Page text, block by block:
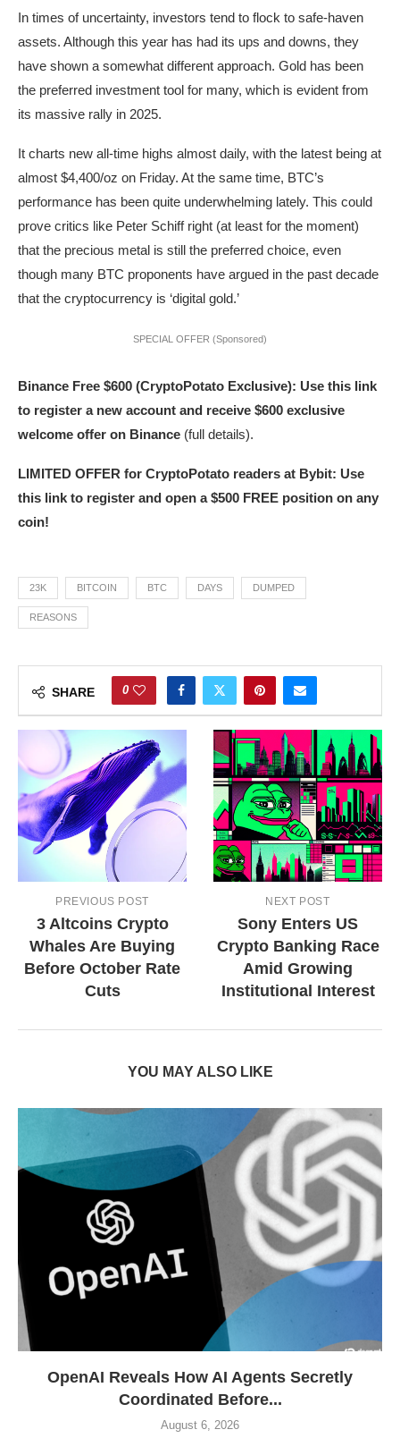
In times of uncertainty, investors tend to flock to safe-haven
assets. Although this year has had its ups and downs, they
have shown a somewhat different approach. Gold has been
the preferred investment tool for many, which is evident from
its massive rally in 2025.
It charts new all-time highs almost daily, with the latest being at
almost $4,400/oz on Friday. At the same time, BTC’s
performance has been quite underwhelming lately. This could
prove critics like Peter Schiff right (at least for the moment)
that the precious metal is still the preferred choice, even
though many BTC proponents have argued in the past decade
that the cryptocurrency is ‘digital gold.’
SPECIAL OFFER (Sponsored)
Binance Free $600 (CryptoPotato Exclusive): Use this link
to register a new account and receive $600 exclusive
welcome offer on Binance (full details).
LIMITED OFFER for CryptoPotato readers at Bybit: Use
this link to register and open a $500 FREE position on any
coin!
23K BITCOIN BTC DAYS DUMPED
REASONS
SHARE 0
PREVIOUS POST
3 Altcoins Crypto
Whales Are Buying
Before October Rate
Cuts
NEXT POST
Sony Enters US
Crypto Banking Race
Amid Growing
Institutional Interest
YOU MAY ALSO LIKE
OpenAI Reveals How AI Agents Secretly
Coordinated Before...
August 6, 2026